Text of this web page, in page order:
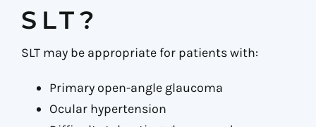
SLT?
SLT may be appropriate for patients with:
Primary open-angle glaucoma
Ocular hypertension